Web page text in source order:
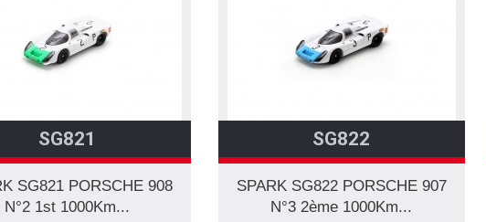
SG821
SG821 PORSCHE 908
N°2 1st 1000Km...
SG822
SPARK SG822 PORSCHE 907
N°3 2ème 1000Km...